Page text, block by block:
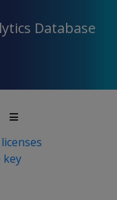
Database
key